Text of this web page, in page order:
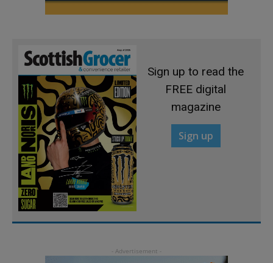
Sign up to read the
FREE digital
magazine
Sign up